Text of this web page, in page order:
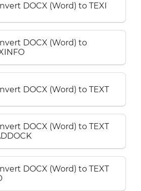
DOCX (Word) to TEXI
DOCX (Word) to
DOCX (Word) to TEXT
DOCX (Word) to TEXT
DOCX (Word) to TEXT